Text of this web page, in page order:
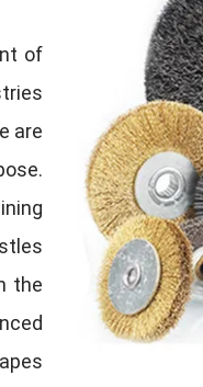
of
are
the